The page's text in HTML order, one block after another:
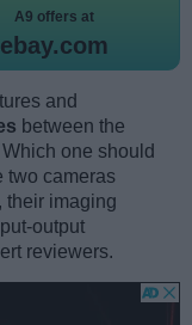
A9 offers at
ebay.com
and
between the
one should
two cameras
their imaging
output
reviewers.